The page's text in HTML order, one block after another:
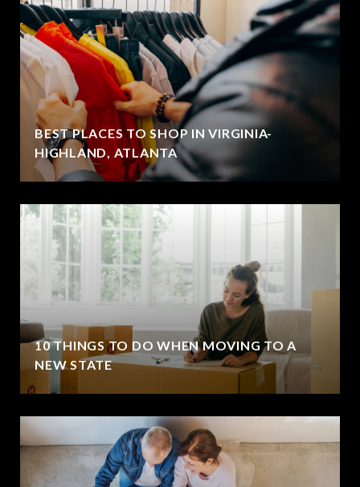
BEST PLACES TO SHOP IN VIRGINIA-
HIGHLAND, ATLANTA
10 THINGS TO DO WHEN MOVING TO A
NEW STATE